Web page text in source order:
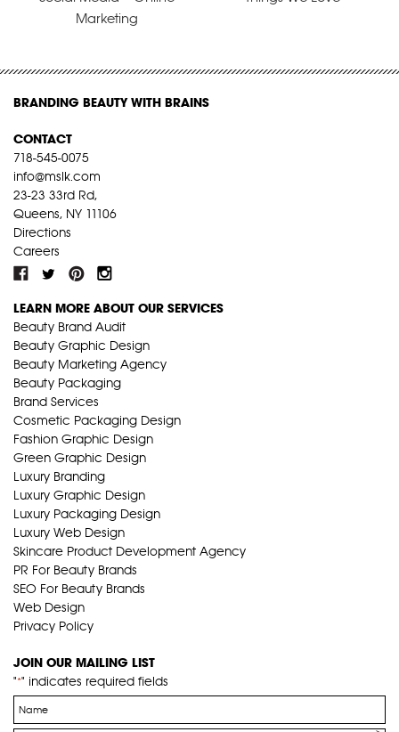
Marketing
BRANDING BEAUTY WITH BRAINS
CONTACT
718-545-0075
info@mslk.com
23-23 33rd Rd,
Queens, NY 11106
Directions
Careers
LEARN MORE ABOUT OUR SERVICES
Beauty Brand Audit
Beauty Graphic Design
Beauty Marketing Agency
Beauty Packaging
Brand Services
Cosmetic Packaging Design
Fashion Graphic Design
Green Graphic Design
Luxury Branding
Luxury Graphic Design
Luxury Packaging Design
Luxury Web Design
Skincare Product Development Agency
PR For Beauty Brands
SEO For Beauty Brands
Web Design
Privacy Policy
JOIN OUR MAILING LIST
"*" indicates required fields
Name
*